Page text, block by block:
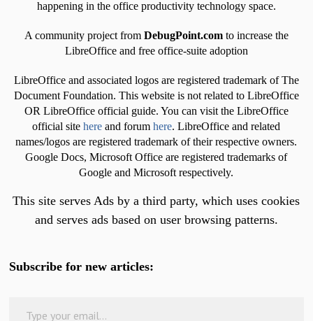
happening in the office productivity technology space.
A community project from DebugPoint.comto increase the
LibreOffice and free office-suite adoption
LibreOffice and associated logos are registered trademark of The
Document Foundation. This website is not related to LibreOffice
OR LibreOffice official guide. You can visit the LibreOffice
official sitehere and forumhere. LibreOffice and related
names/logos are registered trademark of their respective owners.
Google Docs, Microsoft Office are registered trademarks of
Google and Microsoft respectively.
This site serves Ads by a third party, which uses cookies
and serves ads based on user browsing patterns.
Subscribe for new articles: